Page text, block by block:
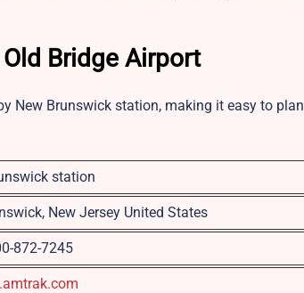
Bridge Airport
New Brunswick station, making it easy to plan
station
New Jersey United States
872-7245